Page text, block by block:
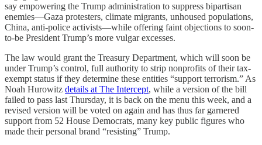
say empowering the Trump administration to suppress bipartisan
enemies—Gaza protesters, climate migrants, unhoused populations,
China, anti-police activists—while offering faint objections to soon-
to-be President Trump’s more vulgar excesses.
The law would grant the Treasury Department, which will soon be
under Trump’s control, full authority to strip nonprofits of their tax-
exempt status if they determine these entities “support terrorism.” As
Noah Hurowitz details at The Intercept, while a version of the bill
failed to pass last Thursday, it is back on the menu this week, and a
revised version will be voted on again and has thus far garnered
support from 52 House Democrats, many key public figures who
made their personal brand “resisting” Trump.